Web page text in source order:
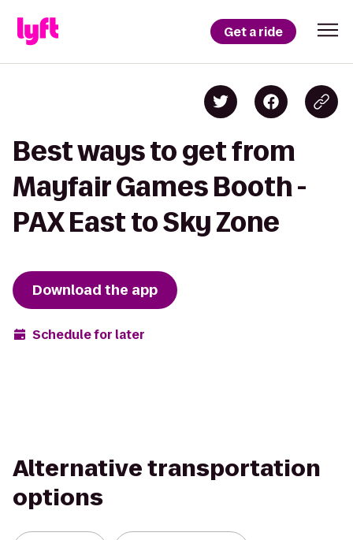
Get a ride
Best ways to get from
Mayfair Games Booth -
PAX East to Sky Zone
Download the app
Schedule for later
Alternative transportation
options